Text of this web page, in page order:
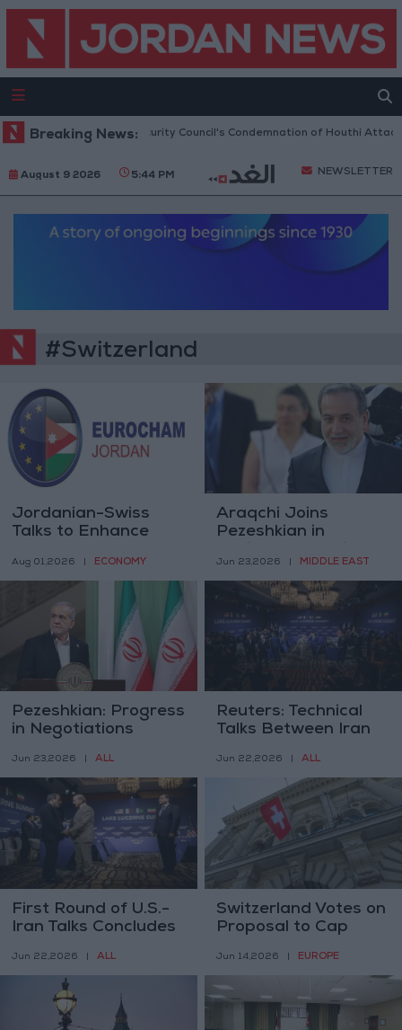
Breaking News:
Welcomes UN Security Council's Condemnation of Houthi Attacks on
August 9 2026 5:44 PM NEWSLETTER
#Switzerland
Jordanian-Swiss
Talks to Enhance
Investment Relations
Aug 01,2026 ECONOMY
Araqchi Joins
Pezeshkian in
Switzerland
Negotiations
Jun 23,2026 MIDDLE EAST
Pezeshkian: Progress
in Negotiations
Practical US
Commitment
Jun 23,2026 ALL
Reuters: Technical
Talks Between Iran
States Begin in
Switzerland on
Monday
Jun 22,2026 ALL
First Round of U.S.-
Iran Talks Concludes
Jun 22,2026 ALL
Switzerland Votes on
Proposal to Cap
Million
Jun 14,2026 EUROPE